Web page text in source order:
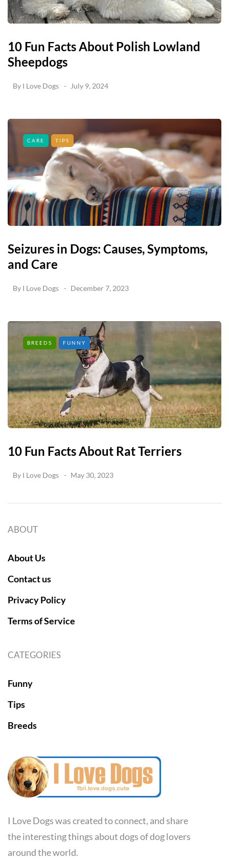
10 Fun Facts About Polish Lowland
Sheepdogs
By I Love Dogs July 9, 2024
CARE TIPS
Seizures in Dogs: Causes, Symptoms,
and Care
By I Love Dogs December 7, 2023
BREEDS FUNNY
10 Fun Facts About Rat Terriers
By I Love Dogs May 30, 2023
I Love Dogs was created to connect, and share
the interesting things about dogs of dog lovers
around the world.
ABOUT
About Us
Contact us
Privacy Policy
Terms of Service
CATEGORIES
Funny
Tips
Breeds